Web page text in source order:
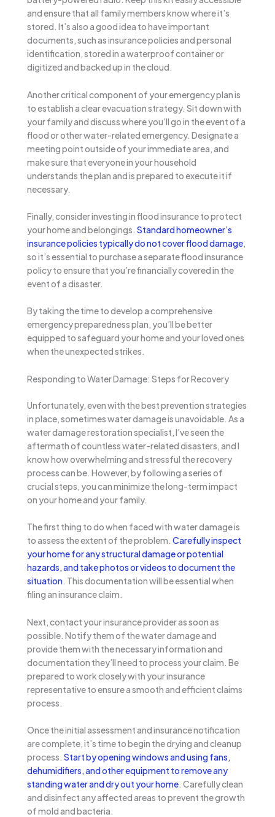
and ensure that all family members know where it’s
stored. It’s also a good idea to have important
documents, such as insurance policies and personal
identification, stored in a waterproof container or
digitized and backed up in the cloud.
Another critical component of your emergency plan is
to establish a clear evacuation strategy. Sit down with
your family and discuss where you’ll go in the event of a
flood or other water-related emergency. Designate a
meeting point outside of your immediate area, and
make sure that everyone in your household
understands the plan and is prepared to execute it if
necessary.
Finally, consider investing in flood insurance to protect
your home and belongings. Standard homeowner’s
insurance policies typically do not cover flood damage,
so it’s essential to purchase a separate flood insurance
policy to ensure that you’re financially covered in the
event of a disaster.
By taking the time to develop a comprehensive
emergency preparedness plan, you’ll be better
equipped to safeguard your home and your loved ones
when the unexpected strikes.
Responding to Water Damage: Steps for Recovery
Unfortunately, even with the best prevention strategies
in place, sometimes water damage is unavoidable. As a
water damage restoration specialist, I’ve seen the
aftermath of countless water-related disasters, and I
know how overwhelming and stressful the recovery
process can be. However, by following a series of
crucial steps, you can minimize the long-term impact
on your home and your family.
The first thing to do when faced with water damage is
to assess the extent of the problem. Carefully inspect
your home for any structural damage or potential
hazards, and take photos or videos to document the
situation. This documentation will be essential when
filing an insurance claim.
Next, contact your insurance provider as soon as
possible. Notify them of the water damage and
provide them with the necessary information and
documentation they’ll need to process your claim. Be
prepared to work closely with your insurance
representative to ensure a smooth and efficient claims
process.
Once the initial assessment and insurance notification
are complete, it’s time to begin the drying and cleanup
process. Start by opening windows and using fans,
dehumidifiers, and other equipment to remove any
standing water and dry out your home. Carefully clean
and disinfect any affected areas to prevent the growth
of mold and bacteria.